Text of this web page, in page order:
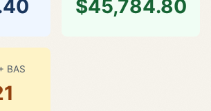
$45,784.80
BAS